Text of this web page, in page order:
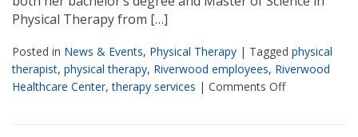
Physical Therapy from […]
Posted in News & Events, Physical Therapy | Tagged physical
therapist, physical therapy, Riverwood employees, Riverwood
Healthcare Center,therapy services | Comments Off